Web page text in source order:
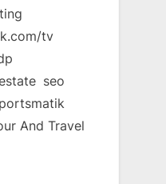
tv
seo
And Travel